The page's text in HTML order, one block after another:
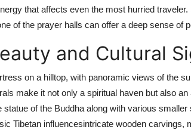
that affects even the most hurried
of the prayer halls can offer a deep sense of
and Cultural
on a hilltop, with panoramic views of the
make it not only a spiritual haven but also
of the Buddha along with various
Tibetan influencesintricate wooden carvings,